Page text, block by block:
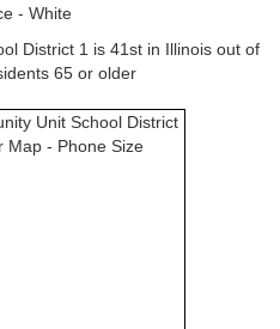
- White
District 1 is 41st in Illinois out of
65 or older